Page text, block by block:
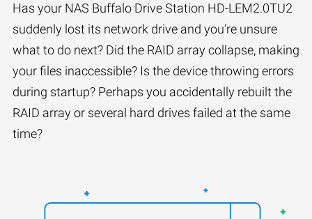
Has your NAS Buffalo Drive Station HD-LEM2.0TU2
suddenly lost its network drive and you’re unsure
what to do next? Did the RAID array collapse, making
your files inaccessible? Is the device throwing errors
during startup? Perhaps you accidentally rebuilt the
RAID array or several hard drives failed at the same
time?